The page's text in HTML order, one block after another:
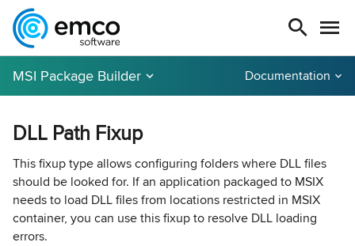
MSI Package Builder Documentation
DLL Path Fixup
This fixup type allows configuring folders where DLL files
should be looked for. If an application packaged to MSIX
needs to load DLL files from locations restricted in MSIX
container, you can use this fixup to resolve DLL loading
errors.